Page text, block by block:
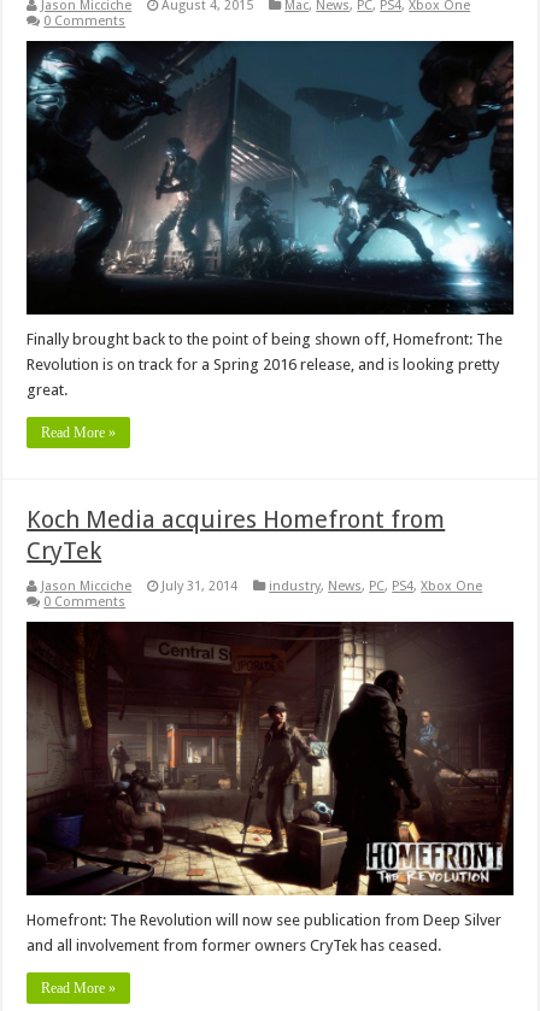
Jason Micciche August 4, 2015 Mac, News, PC, PS4,Xbox One
0 Comments
Finally brought back to the point of being shown off, Homefront: The
Revolution is on track for a Spring 2016 release, and is looking pretty
great.
Read More »
Koch Media acquires Homefront from
CryTek
Jason Micciche July 31, 2014 industry, News, PC, PS4,Xbox One
0 Comments
Homefront: The Revolution will now see publication from Deep Silver
and all involvement from former owners CryTek has ceased.
Read More »